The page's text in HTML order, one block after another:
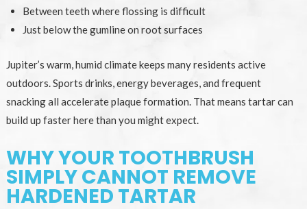
Between teeth where flossing is difficult
Just below the gumline on root surfaces
Jupiter’s warm, humid climate keeps many residents active
outdoors. Sports drinks, energy beverages, and frequent
snacking all accelerate plaque formation. That means tartar can
build up faster here than you might expect.
WHY YOUR TOOTHBRUSH
SIMPLY CANNOT REMOVE
HARDENED TARTAR